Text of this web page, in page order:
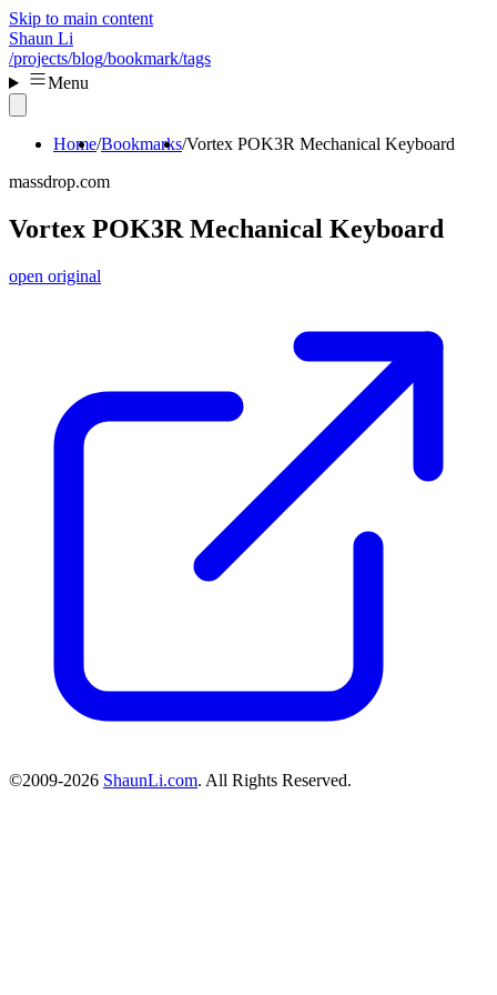
Skip to main content
Shaun Li
/projects/blog/bookmark/tags
Menu
Home Bookmarks Vortex POK3R Mechanical Keyboard
massdrop.com
Vortex POK3R Mechanical Keyboard
open original
©2009-2026 ShaunLi.com. All Rights Reserved.